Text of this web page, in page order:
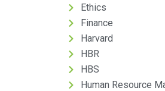
Ethics
Finance
Harvard
HBR
HBS
Human Resource